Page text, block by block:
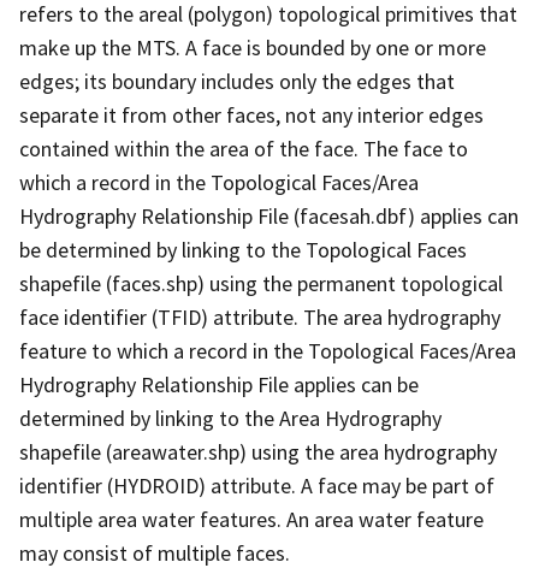
refers to the areal (polygon) topological primitives that
make up the MTS. A face is bounded by one or more
edges; its boundary includes only the edges that
separate it from other faces, not any interior edges
contained within the area of the face. The face to
which a record in the Topological Faces/Area
Hydrography Relationship File (facesah.dbf) applies can
be determined by linking to the Topological Faces
shapefile (faces.shp) using the permanent topological
face identifier (TFID) attribute. The area hydrography
feature to which a record in the Topological Faces/Area
Hydrography Relationship File applies can be
determined by linking to the Area Hydrography
shapefile (areawater.shp) using the area hydrography
identifier (HYDROID) attribute. A face may be part of
multiple area water features. An area water feature
may consist of multiple faces.